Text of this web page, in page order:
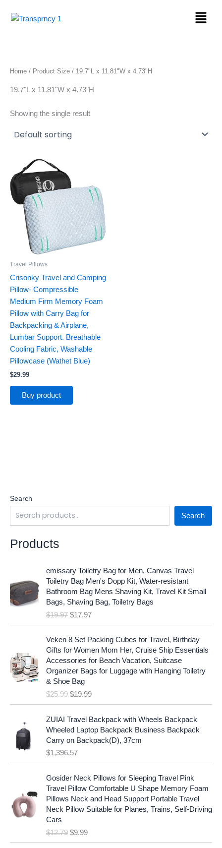
Menu
Search
Search
Products
emissary Toiletry Bag for Men, Canvas Travel
Toiletry Bag Men's Dopp Kit, Water-resistant
Bathroom Bag Mens Shaving Kit, Travel Kit Small
Bags, Shaving Bag, Toiletry Bags
$19.97
r
g
n
l
p
r
i
c
e
s
:
$
1
9
9
7
.
$17.97
u
r
e
p
r
i
c
i
$
1
7
9
7
.
Veken 8 Set Packing Cubes for Travel, Birthday
Gifts for Women Mom Her, Cruise Ship Essentials
Accessories for Beach Vacation, Suitcase
Organizer Bags for Luggage with Hanging Toiletry
& Shoe Bag
$25.99
O
a
p
r
i
c
a
s
$
5
.
$19.99
C
r
e
t
r
i
c
:
$
1
9
9
ZUIAI Travel Backpack with Wheels Backpack
Wheeled Laptop Backpack Business Backpack
Carry on Backpack(D), 37cm
$1,396.57
Gosider Neck Pillows for Sleeping Travel Pink
Travel Pillow Comfortable U Shape Memory Foam
Pillows Neck and Head Support Portable Travel
Neck Pillow Suitable for Planes, Trains, Self-Driving
Cars
$12.79 a
$9.99t
Home / Product Size / 19.7"L x 11.81"W x 4.73"H
19.7"L x 11.81"W x 4.73"H
Showing the single result
Travel Pillows
Crisonky Travel and Camping
Pillow- Compressible
Medium Firm Memory Foam
Pillow with Carry Bag for
Backpacking & Airplane,
Lumbar Support. Breathable
Cooling Fabric, Washable
Pillowcase (Wathet Blue)
$29.99
Buy product